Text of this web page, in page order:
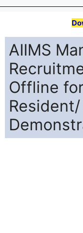
AIIMS
Offline